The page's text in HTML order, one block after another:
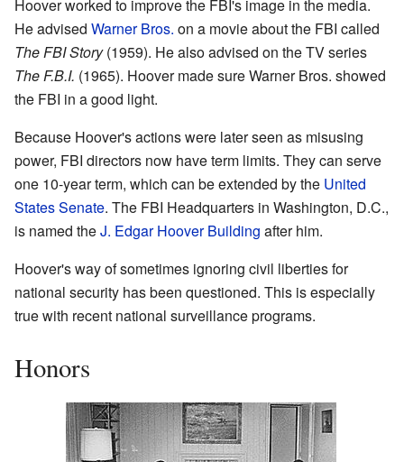
Hoover worked to improve the FBI's image in the media.
He advised Warner Bros. on a movie about the FBI called
The FBI Story(1959). He also advised on the TV series
The F.B.I. (1965). Hoover made sure Warner Bros. showed
the FBI in a good light.
Because Hoover's actions were later seen as misusing
power, FBI directors now have term limits. They can serve
one 10-year term, which can be extended by the United
States Senate. The FBI Headquarters in Washington, D.C.,
is named theJ. Edgar Hoover Building after him.
Hoover's way of sometimes ignoring civil liberties for
national security has been questioned. This is especially
true with recent national surveillance programs.
Honors